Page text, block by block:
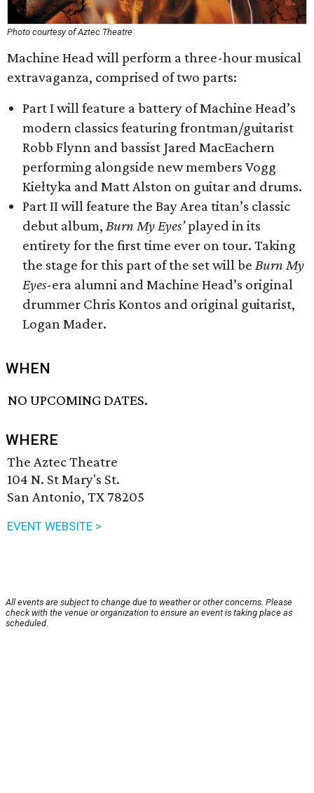
Photo courtesy of Aztec Theatre
Machine Head will perform a three-hour musical
extravaganza, comprised of two parts:
Part I will feature a battery of Machine Head’s
modern classics featuring frontman/guitarist
Robb Flynn and bassist Jared MacEachern
performing alongside new members Vogg
Kiełtyka and Matt Alston on guitar and drums.
Part II will feature the Bay Area titan’s classic
debut album, Burn My Eyes’played in its
entirety for the first time ever on tour. Taking
the stage for this part of the set will be Burn My
Eyes-era alumni and Machine Head’s original
drummer Chris Kontos and original guitarist,
Logan Mader.
WHEN
NO UPCOMING DATES.
WHERE
The Aztec Theatre
104 N. St Mary's St.
San Antonio, TX 78205
EVENT WEBSITE >
All events are subject to change due to weather or other concerns. Please
check with the venue or organization to ensure an event is taking place as
scheduled.